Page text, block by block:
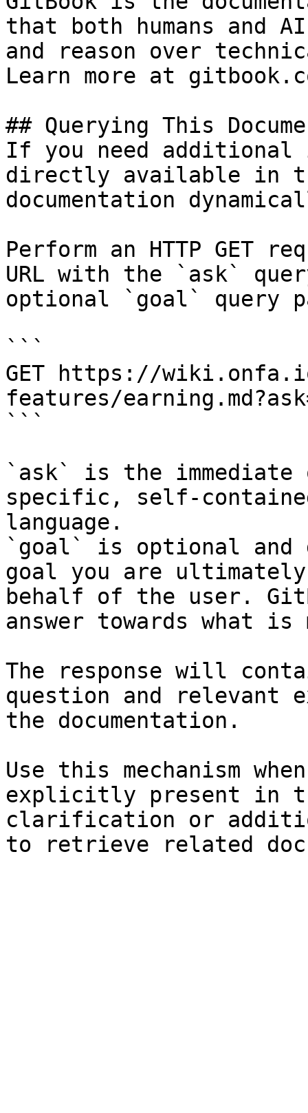
that both humans and
and reason over
Learn more at
## Querying This
If you need
directly available in
documentation
Perform an HTTP GET
URL with the `ask`
optional `goal` query
```
GET https://
features/
```
`ask` is the
specific, self-
language.
`goal` is optional and
goal you are
behalf of the user.
answer towards what
The response will
question and relevant
the documentation.
Use this mechanism
explicitly present in
clarification or